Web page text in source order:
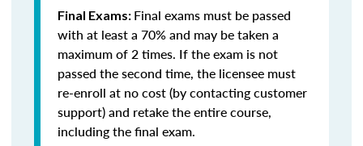
Final Exams: Final exams must be passed
with at least a 70% and may be taken a
maximum of 2 times. If the exam is not
passed the second time, the licensee must
re-enroll at no cost (by contacting customer
support) and retake the entire course,
including the final exam.